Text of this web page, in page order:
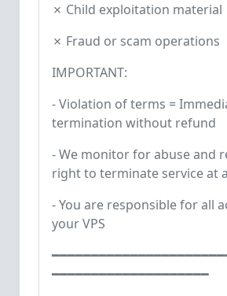
✗ Child exploitation material
✗ Fraud or scam operations
IMPORTANT:
- Violation of terms =
termination without refund
- We monitor for abuse and
right to terminate service at
- You are responsible for all
your VPS
━━━━━━━━━━━━━━━━━━━━